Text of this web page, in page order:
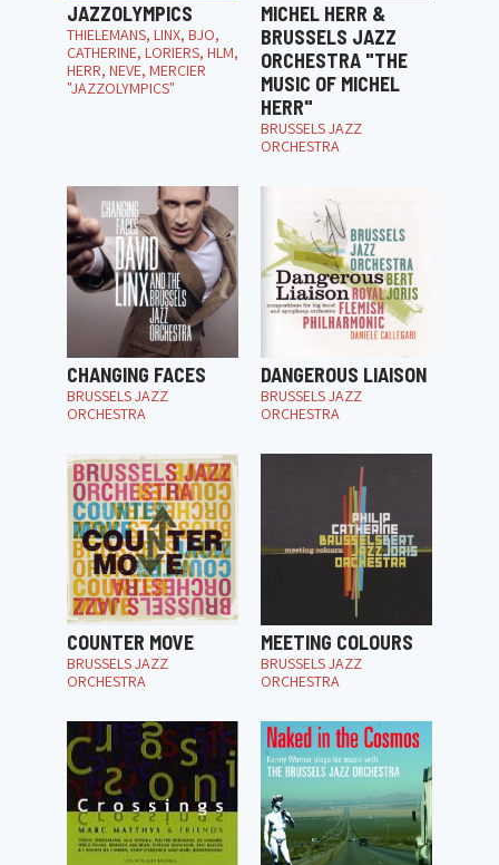
JAZZOLYMPICS
THIELEMANS, LINX, BJO,
CATHERINE, LORIERS, HLM,
HERR, NEVE, MERCIER
"JAZZOLYMPICS"
MICHEL HERR &
BRUSSELS JAZZ
ORCHESTRA "THE
MUSIC OF MICHEL
HERR"
BRUSSELS JAZZ
ORCHESTRA
CHANGING FACES
BRUSSELS JAZZ
ORCHESTRA
DANGEROUS LIAISON
BRUSSELS JAZZ
ORCHESTRA
COUNTER MOVE
BRUSSELS JAZZ
ORCHESTRA
MEETING COLOURS
BRUSSELS JAZZ
ORCHESTRA